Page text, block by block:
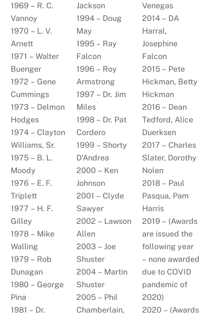
1969 – R. C.
Vannoy
1970 – L. V.
Arnett
1971 – Walter
Buenger
1972 – Gene
Cummings
1973 – Delmon
Hodges
1974 – Clayton
Williams, Sr.
1975 – B. L.
Moody
1976 – E. F.
Triplett
1977 – H. F.
Gilley
1978 – Mike
Walling
1979 – Rob
Dunagan
1980 – George
Pina
1981 – Dr.
Jackson
1994 – Doug
May
1995 – Ray
Falcon
1996 – Roy
Armstrong
1997 – Dr. Jim
Miles
1998 – Dr. Pat
Cordero
1999 – Shorty
D’Andrea
2000 – Ken
Johnson
2001 – Clyde
Sawyer
2002 – Lawson
Allen
2003 – Joe
Shuster
2004 – Martin
Shuster
2005 – Phil
Chamberlain,
Venegas
2014 – DA
Harral,
Josephine
Falcon
2015 – Pete
Hickman, Betty
Hickman
2016 – Dean
Tedford, Alice
Duerksen
2017 – Charles
Slater, Dorothy
Nolen
2018 – Paul
Pasqua, Pam
Harris
2019 – (Awards
are issued the
following year
– none awarded
due to COVID
pandemic of
2020)
2020 – (Awards